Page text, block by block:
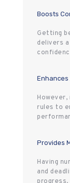
Boosts
Getting
delivers
rules to
Provides
Having
and